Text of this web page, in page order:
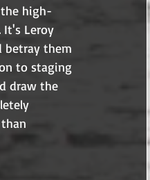
high-
It's Leroy
betray them
to staging
draw the